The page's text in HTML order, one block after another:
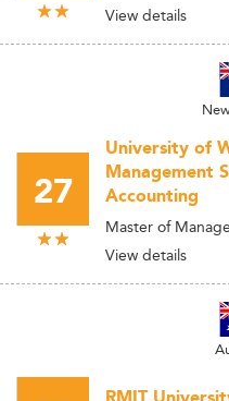
View details
27
University of
Management
Accounting
Master of
View details